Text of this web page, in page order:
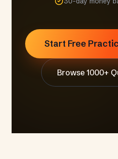
Start Free
Browse 1000+